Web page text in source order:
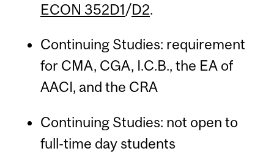
ECON 352D1/D2.
Continuing Studies: requirement
for CMA, CGA, I.C.B., the EA of
AACI, and the CRA
Continuing Studies: not open to
full-time day students